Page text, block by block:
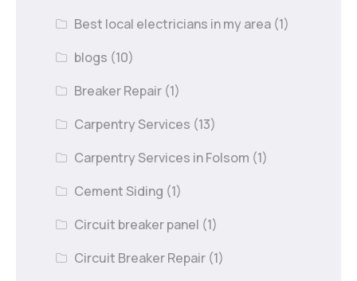
Best local electricians in my area (1)
blogs (10)
Breaker Repair (1)
Carpentry Services (13)
Carpentry Services in Folsom (1)
Cement Siding (1)
Circuit breaker panel (1)
Circuit Breaker Repair (1)